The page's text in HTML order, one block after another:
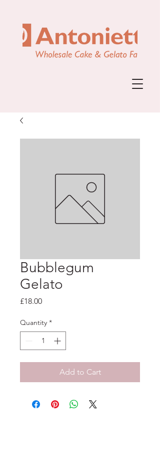
Bubblegum
Gelato
£18.00Price
Quantity *
Add to Cart